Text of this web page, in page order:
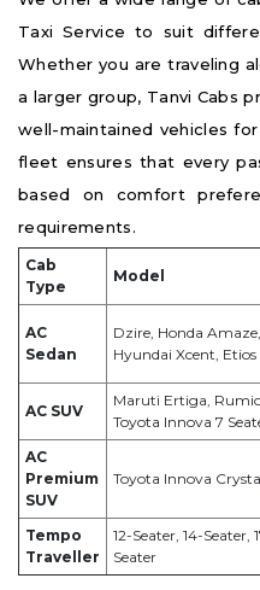
Taxi Service to suit
Whether you are traveling
a larger group, Tanvi Cabs
well-maintained vehicles
fleet ensures that every
based on comfort
requirements.
Cab
Type
Model
AC
Sedan
Dzire, Honda Amaze,
Hyundai Xcent, Etios
AC SUV
Maruti Ertiga,
Toyota Innova 7
AC
Premium
SUV
Toyota Innova Crysta
Tempo
Traveller
12-Seater, 14-Seater,
Seater